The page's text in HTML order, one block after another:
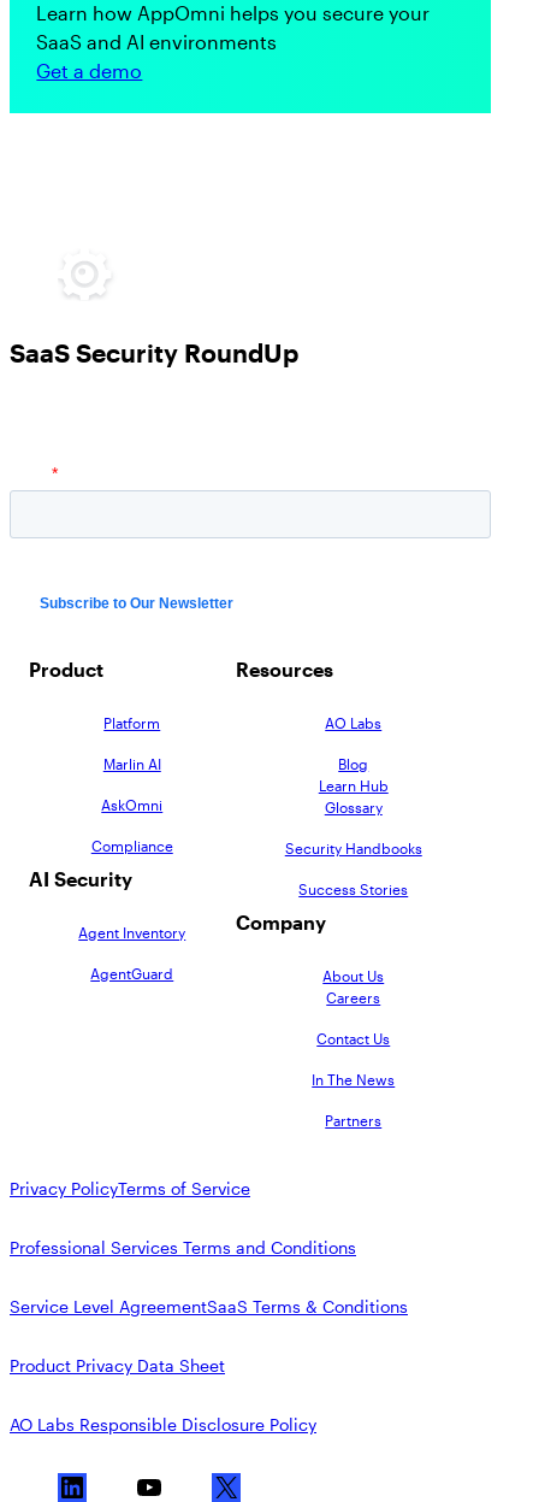
Learn how AppOmni helps you secure your
SaaS and AI environments
Get a demo
SaaS Security RoundUp
Product
Platform
Marlin AI
AskOmni
Compliance
AI Security
Agent Inventory
AgentGuard
Resources
AO Labs
Blog
Learn Hub
Glossary
Security Handbooks
Success Stories
Company
About Us
Careers
Contact Us
In The News
Partners
Privacy PolicyTerms of Service
Professional Services Terms and Conditions
Service Level AgreementSaaS Terms & Conditions
Product Privacy Data Sheet
AO Labs Responsible Disclosure Policy